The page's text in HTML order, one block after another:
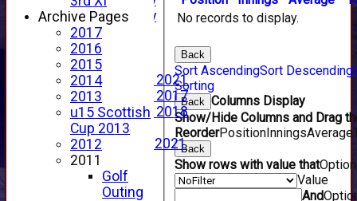
2023 Photo Gallery
New menu item
Events Calendar
Photo Archive
Photo Gallery 2021
Photo Gallery 2017
Photo Gallery 2018
Video Archive
Video Gallery 2021
2017 Videos
2016 Videos
2015 Videos
No records to display.
Back
Sort AscendingSort Descending
Sorting
Back Columns Display
Show/Hide Columns and Drag
ReorderPositionInningsAverage
Back
Show rows with value that
Value
And
Archive Pages
2017
2016
2015
2014
2013
u15 Scottish
Cup 2013
2012
2011
Golf
Outing